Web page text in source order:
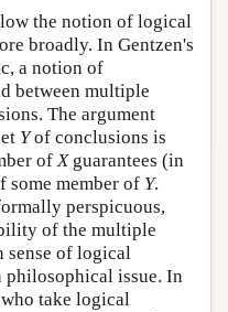
the notion of logical
broadly. In Gentzen's
a notion of
between multiple
The argument
Yof conclusions is
ofXguarantees (in
some member of Y.
perspicuous,
of the multiple
of logical
philosophical issue. In
take logical